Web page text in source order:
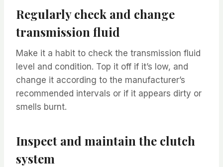
Regularly check and change
transmission fluid
Make it a habit to check the transmission fluid
level and condition. Top it off if it’s low, and
change it according to the manufacturer’s
recommended intervals or if it appears dirty or
smells burnt.
Inspect and maintain the clutch
system